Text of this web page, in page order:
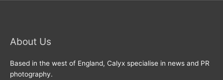
About Us
Based in the west of England, Calyx specialise in news and PR
photography.